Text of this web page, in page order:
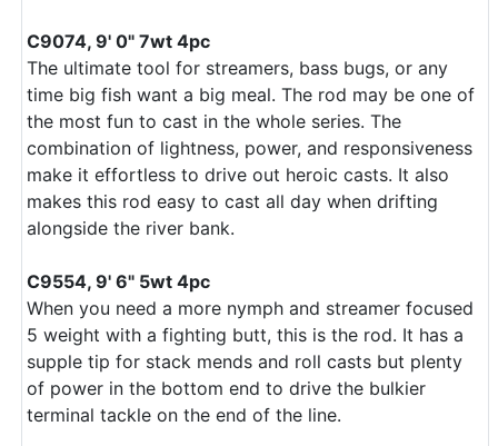
C9074, 9' 0" 7wt 4pc
The ultimate tool for streamers, bass bugs, or any
time big fish want a big meal. The rod may be one of
the most fun to cast in the whole series. The
combination of lightness, power, and responsiveness
make it effortless to drive out heroic casts. It also
makes this rod easy to cast all day when drifting
alongside the river bank.
C9554, 9' 6" 5wt 4pc
When you need a more nymph and streamer focused
5 weight with a fighting butt, this is the rod. It has a
supple tip for stack mends and roll casts but plenty
of power in the bottom end to drive the bulkier
terminal tackle on the end of the line.